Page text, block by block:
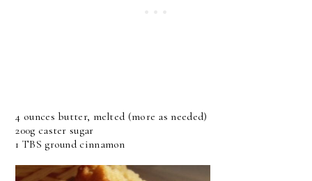
4 ounces butter, melted (more as needed)
200g caster sugar
1 TBS ground cinnamon